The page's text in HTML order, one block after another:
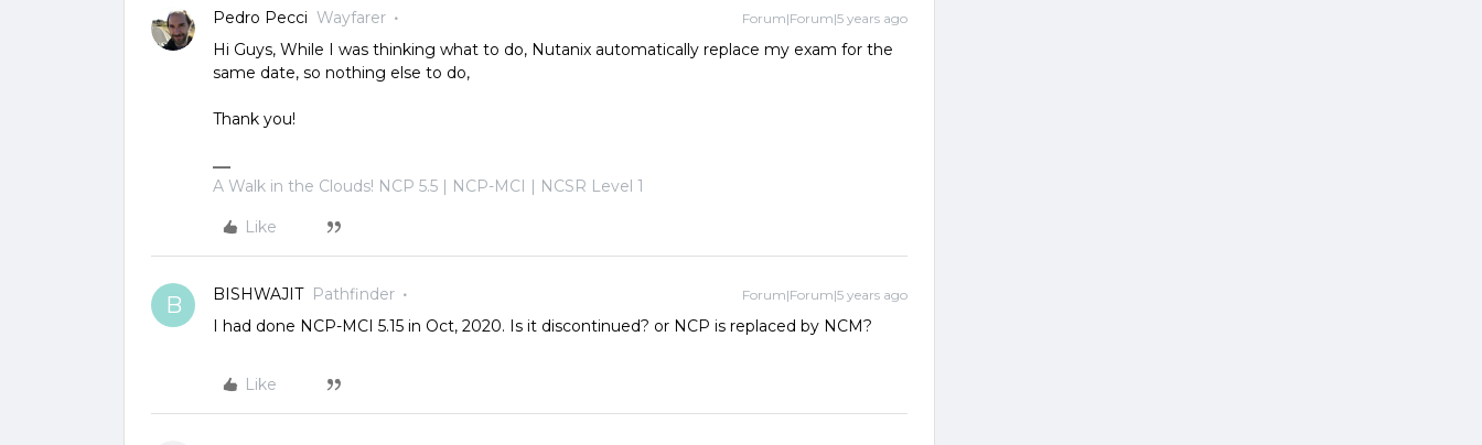
Pedro Pecci Wayfarer Forum|Forum|5 years ago
Hi Guys, While I was thinking what to do, Nutanix automatically replace my exam for the
same date, so nothing else to do,
Thank you!
A Walk in the Clouds! NCP 5.5 | NCP-MCI | NCSR Level 1
Like
B BISHWAJIT Pathfinder Forum|Forum|5 years ago
I had done NCP-MCI 5.15 in Oct, 2020. Is it discontinued? or NCP is replaced by NCM?
Like